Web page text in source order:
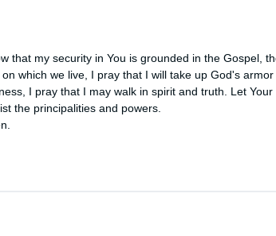
that my security in You is grounded in the Gospel,
which we live, I pray that I will take up God's
I pray that I may walk in spirit and truth. Let
the principalities and powers.